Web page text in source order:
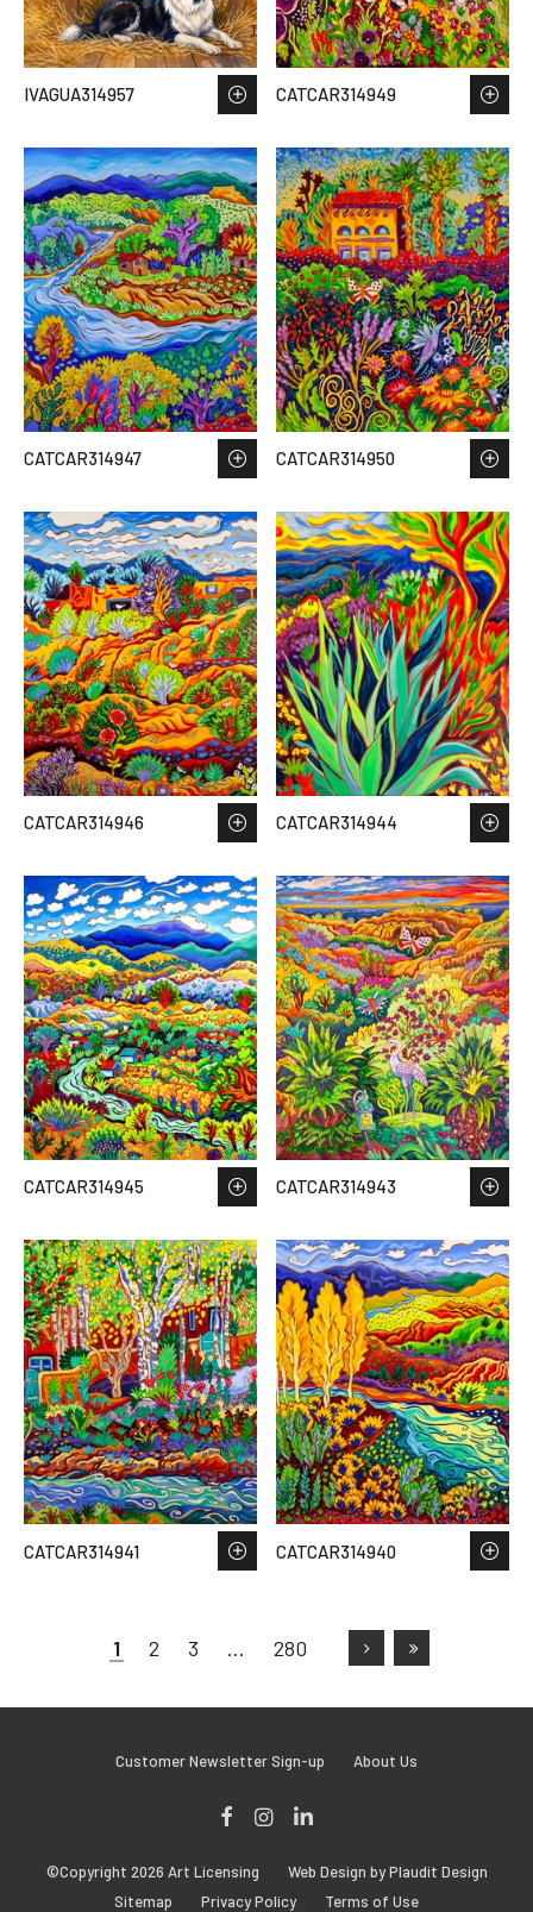
IVAGUA314957 CATCAR314949
CATCAR314947 CATCAR314950
CATCAR314946 CATCAR314944
CATCAR314945 CATCAR314943
CATCAR314941 CATCAR314940
1 2 3 … 280
Customer Newsletter Sign-up About Us
Instagram
©Copyright 2026 Art Licensing
Web Design by Plaudit Design
Sitemap
Privacy Policy Terms of Use